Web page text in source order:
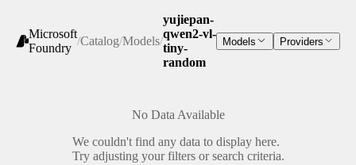
Microsoft
Foundry
/Catalog/Models/
yujiepan-
qwen2-vl-
tiny-
random
Models Providers
No Data Available
We couldn't find any data to display here.
Try adjusting your filters or search criteria.